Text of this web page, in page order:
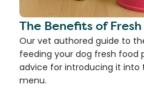
The Benefits of
Our vet authored guide to
feeding your dog fresh food
advice for introducing it into
menu.